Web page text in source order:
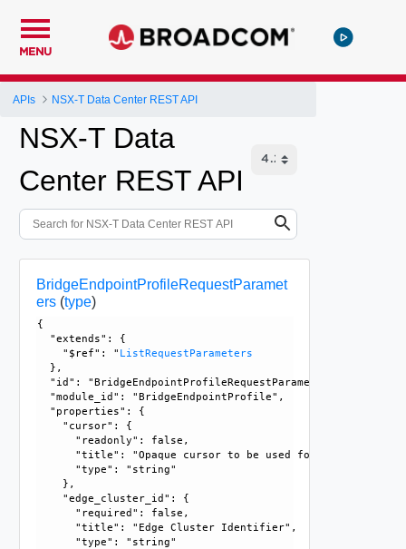
MENU
APIs NSX-T Data Center REST API
NSX-T Data
Center REST API
BridgeEndpointProfileRequestParamet
ers(type)
{
  "extends": {
    "$ref": "
ListRequestParameters
  },
  "id": "BridgeEndpointProfileRequestParameters",
  "module_id": "BridgeEndpointProfile",
  "properties": {
    "cursor": {
      "readonly": false,
"title": "Opaque cursor to be used for getting
      "type": "string"
    },
    "edge_cluster_id": {
      "required": false,
      "title": "Edge Cluster Identifier",
      "type": "string"